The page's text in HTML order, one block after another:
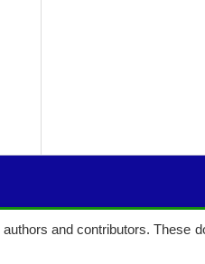
authors and contributors. These